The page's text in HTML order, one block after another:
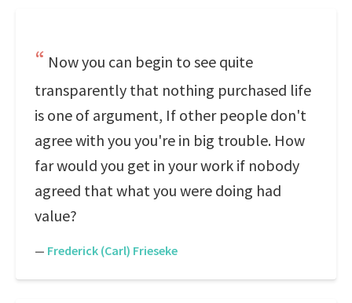
Now you can begin to see quite
transparently that nothing purchased life
is one of argument, If other people don't
agree with you you're in big trouble. How
far would you get in your work if nobody
agreed that what you were doing had
value?
— Frederick (Carl) Frieseke